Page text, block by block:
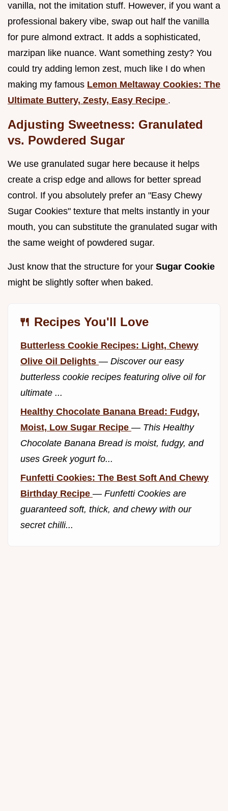
vanilla, not the imitation stuff. However, if you want a
professional bakery vibe, swap out half the vanilla
for pure almond extract. It adds a sophisticated,
marzipan like nuance. Want something zesty? You
could try adding lemon zest, much like I do when
making my famous Lemon Meltaway Cookies: The
Ultimate Buttery, Zesty, Easy Recipe .
Adjusting Sweetness: Granulated
vs. Powdered Sugar
We use granulated sugar here because it helps
create a crisp edge and allows for better spread
control. If you absolutely prefer an "Easy Chewy
Sugar Cookies" texture that melts instantly in your
mouth, you can substitute the granulated sugar with
the same weight of powdered sugar.
Just know that the structure for your Sugar Cookie
might be slightly softer when baked.
🍴 Recipes You'll Love
Butterless Cookie Recipes: Light, Chewy
Olive Oil Delights — Discover our easy
butterless cookie recipes featuring olive oil for
ultimate ...
Healthy Chocolate Banana Bread: Fudgy,
Moist, Low Sugar Recipe — This Healthy
Chocolate Banana Bread is moist, fudgy, and
uses Greek yogurt fo...
Funfetti Cookies: The Best Soft And Chewy
Birthday Recipe — Funfetti Cookies are
guaranteed soft, thick, and chewy with our
secret chilli...